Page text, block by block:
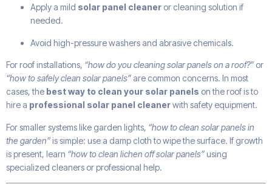
Apply a mild solar panel cleaner or cleaning solution if
needed.
Avoid high-pressure washers and abrasive chemicals.
For roof installations, “how do you cleaning solar panels on a roof?” or
“how to safely clean solar panels” are common concerns. In most
cases, the best way to clean your solar panels on the roof is to
hire a professional solar panel cleanerwith safety equipment.
For smaller systems like garden lights, “how to clean solar panels in
the garden”is simple: use a damp cloth to wipe the surface. If growth
is present, learn “how to clean lichen off solar panels”using
specialized cleaners or professional help.